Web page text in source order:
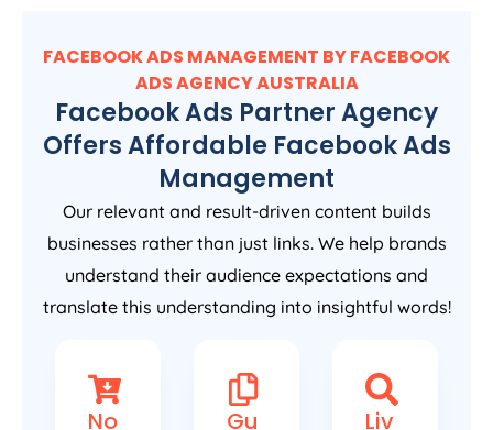
FACEBOOK ADS MANAGEMENT BY FACEBOOK
ADSAGENCYAUSTRALIA
Facebook Ads Partner Agency
Offers Affordable Facebook Ads
Management
Our relevant and result-driven content builds
businesses rather than just links. We help brands
understand their audience expectations and
translate this understanding into insightful words!
No Gu Liv